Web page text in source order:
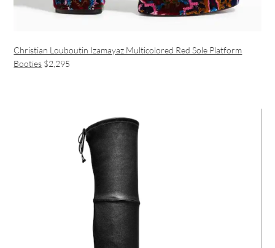
Christian Louboutin Izamayaz Multicolored Red Sole Platform
Booties $2,295